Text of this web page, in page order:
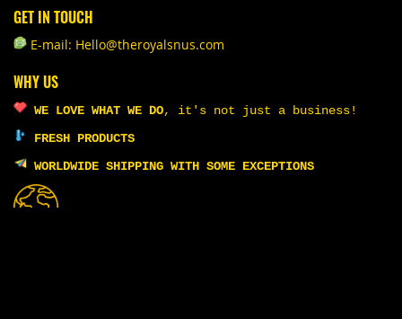
GET IN TOUCH
E-mail: Hello@theroyalsnus.com
WHY US
WE LOVE WHAT WE DO, it's not just a business!
FRESH PRODUCTS
WORLDWIDE SHIPPING WITH SOME EXCEPTIONS